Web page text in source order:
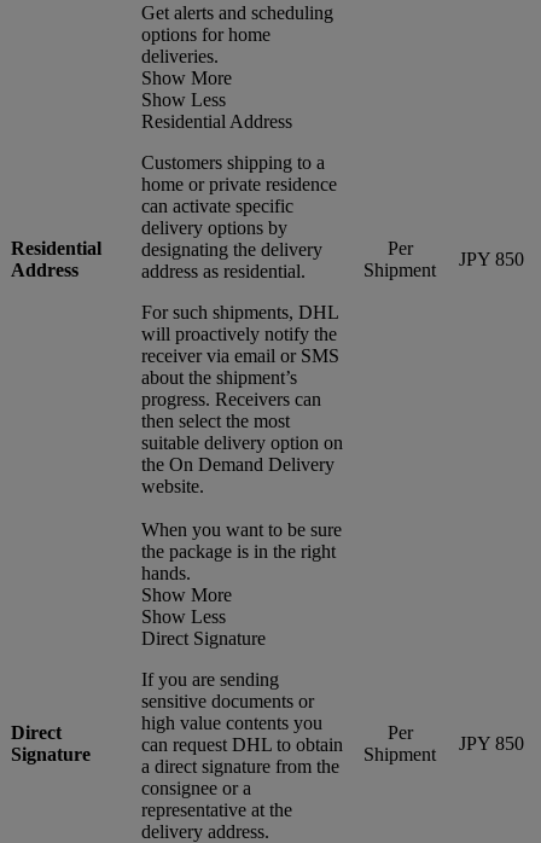
Residential
Address
Get alerts and scheduling
options for home
deliveries.
Show More
Show Less
Residential Address
Customers shipping to a
home or private residence
can activate specific
delivery options by
designating the delivery
address as residential.
For such shipments, DHL
will proactively notify the
receiver via email or SMS
about the shipment’s
progress. Receivers can
then select the most
suitable delivery option on
the On Demand Delivery
website.
Per
Shipment
JPY 850
Direct
Signature
When you want to be sure
the package is in the right
hands.
Show More
Show Less
Direct Signature
If you are sending
sensitive documents or
high value contents you
can request DHL to obtain
a direct signature from the
consignee or a
representative at the
delivery address.
Per
Shipment
JPY 850